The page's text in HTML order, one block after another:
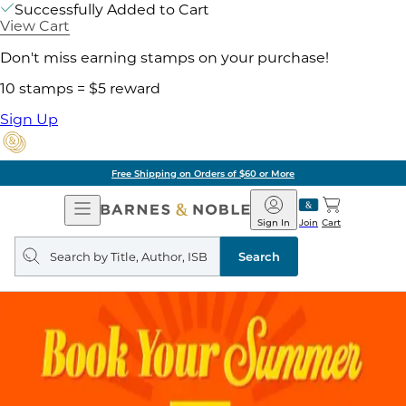
Successfully Added to Cart
View Cart
Don't miss earning stamps on your purchase!
10 stamps = $5 reward
Sign Up
Free Shipping on Orders of $60 or More
Open
Navigation
Barnes
&
Noble
Join
Sign In Cart
Search
query
Search